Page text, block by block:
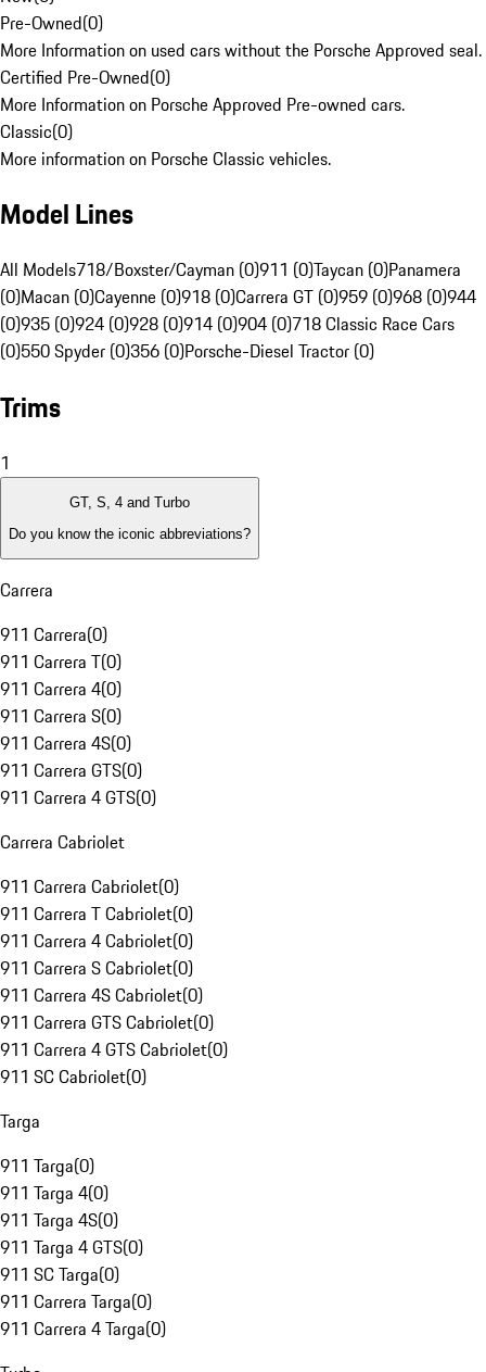
Pre-Owned(0)
More Information on used cars without the Porsche Approved seal.
Certified Pre-Owned(0)
More Information on Porsche Approved Pre-owned cars.
Classic(0)
More information on Porsche Classic vehicles.
Model Lines
All Models718/Boxster/Cayman (0)911 (0)Taycan (0)Panamera
(0)Macan (0)Cayenne (0)918 (0)Carrera GT (0)959 (0)968 (0)944
(0)935 (0)924 (0)928 (0)914 (0)904 (0)718 Classic Race Cars
(0)550 Spyder (0)356 (0)Porsche-Diesel Tractor (0)
Trims
1
GT, S, 4 and Turbo
Do you know the iconic abbreviations?
Carrera
911 Carrera(0)
911 Carrera T(0)
911 Carrera 4(0)
911 Carrera S(0)
911 Carrera 4S(0)
911 Carrera GTS(0)
911 Carrera 4 GTS(0)
Carrera Cabriolet
911 Carrera Cabriolet(0)
911 Carrera T Cabriolet(0)
911 Carrera 4 Cabriolet(0)
911 Carrera S Cabriolet(0)
911 Carrera 4S Cabriolet(0)
911 Carrera GTS Cabriolet(0)
911 Carrera 4 GTS Cabriolet(0)
911 SC Cabriolet(0)
Targa
911 Targa(0)
911 Targa 4(0)
911 Targa 4S(0)
911 Targa 4 GTS(0)
911 SC Targa(0)
911 Carrera Targa(0)
911 Carrera 4 Targa(0)